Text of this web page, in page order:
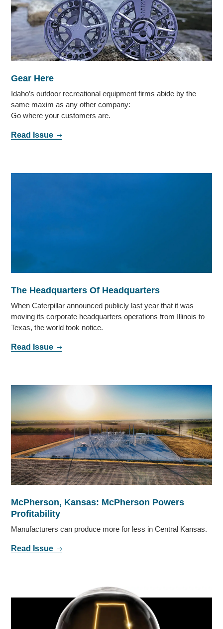
Gear Here
Idaho’s outdoor recreational equipment firms abide by the
same maxim as any other company:
Go where your customers are.
Read Issue
The Headquarters Of Headquarters
When Caterpillar announced publicly last year that it was
moving its corporate headquarters operations from Illinois to
Texas, the world took notice.
Read Issue
McPherson, Kansas: McPherson Powers
Profitability
Manufacturers can produce more for less in Central Kansas.
Read Issue